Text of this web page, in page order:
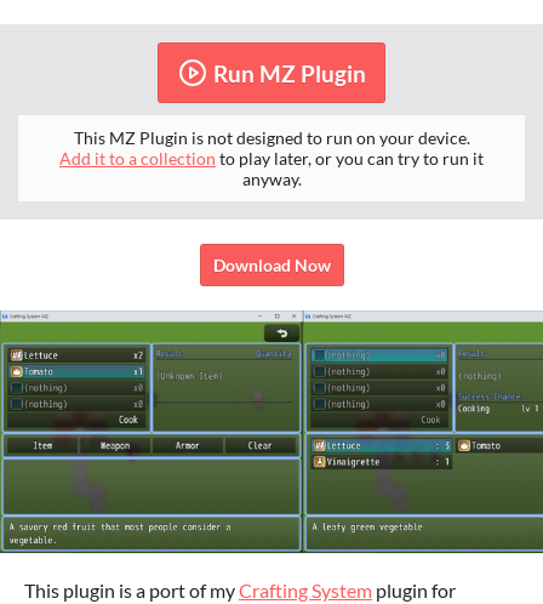
Run MZ Plugin
This MZ Plugin is not designed to run on your device.
Add it to a collection to play later, or you can try to run it
anyway.
Download Now
This plugin is a port of myCrafting System plugin for